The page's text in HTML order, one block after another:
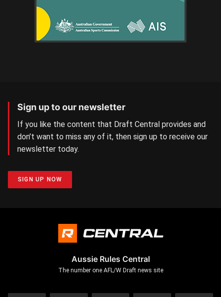
Sign up to our newsletter
If you like the content that Draft Central provides and
don’t want to miss any of it, then sign up to receive our
newsletter today.
SIGN UP NOW
Aussie Rules Central
The number one AFL/W Draft news site